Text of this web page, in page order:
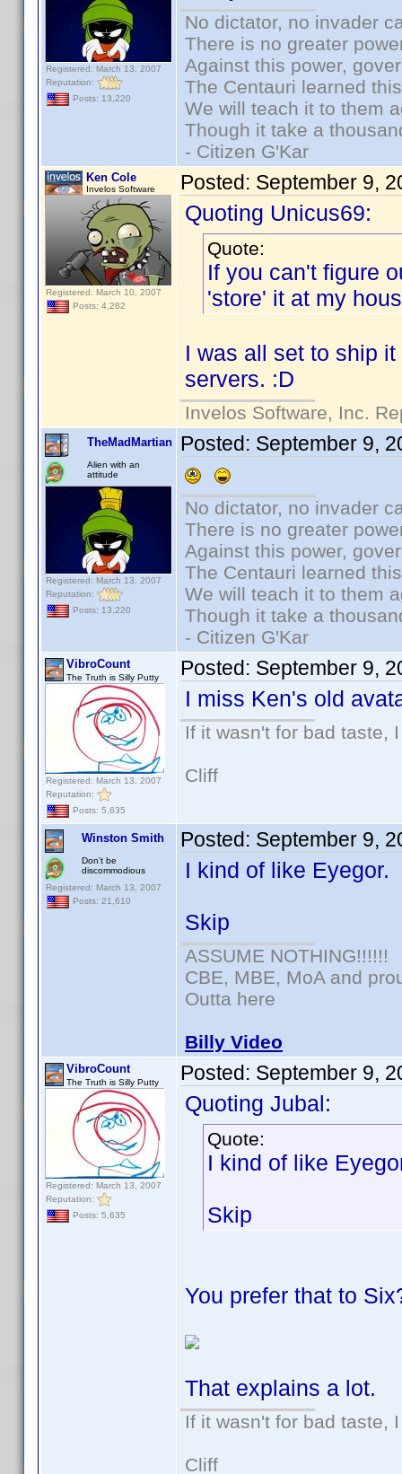
Registered: March 13, 2007
Reputation:
Posts: 13,220
No dictator, no invader
There is no greater
Against this power,
The Centauri learned
We will teach it to them
Though it take a
- Citizen G'Kar
Ken Cole
Invelos Software
Registered: March 10, 2007
Posts: 4,282
Posted: September 9,
Quoting Unicus69:
Quote:
If you can't figure
'store' it at my
I was all set to ship
servers. :D
Invelos Software, Inc.
TheMadMartian
Alien with an
attitude
Registered: March 13, 2007
Reputation:
Posts: 13,220
Posted: September 9,
No dictator, no invader
There is no greater
Against this power,
The Centauri learned
We will teach it to them
Though it take a
- Citizen G'Kar
VibroCount
The Truth is Silly Putty
Registered: March 13, 2007
Reputation:
Posts: 5,635
Posted: September 9,
I miss Ken's old
If it wasn't for bad taste,
Cliff
Winston Smith
Don't be
discommodious
Registered: March 13, 2007
Posts: 21,610
Posted: September 9,
I kind of like Eyegor.
Skip
ASSUME NOTHING!!!!!!
CBE, MBE, MoA and
Outta here
Billy Video
VibroCount
The Truth is Silly Putty
Registered: March 13, 2007
Reputation:
Posts: 5,635
Posted: September 9,
Quoting Jubal:
Quote:
I kind of like
Skip
You prefer that to
That explains a lot.
If it wasn't for bad taste,
Cliff